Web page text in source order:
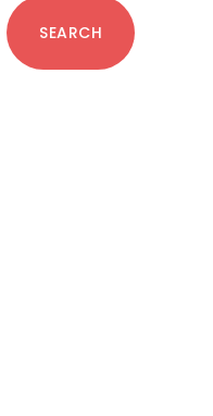
SEARCH